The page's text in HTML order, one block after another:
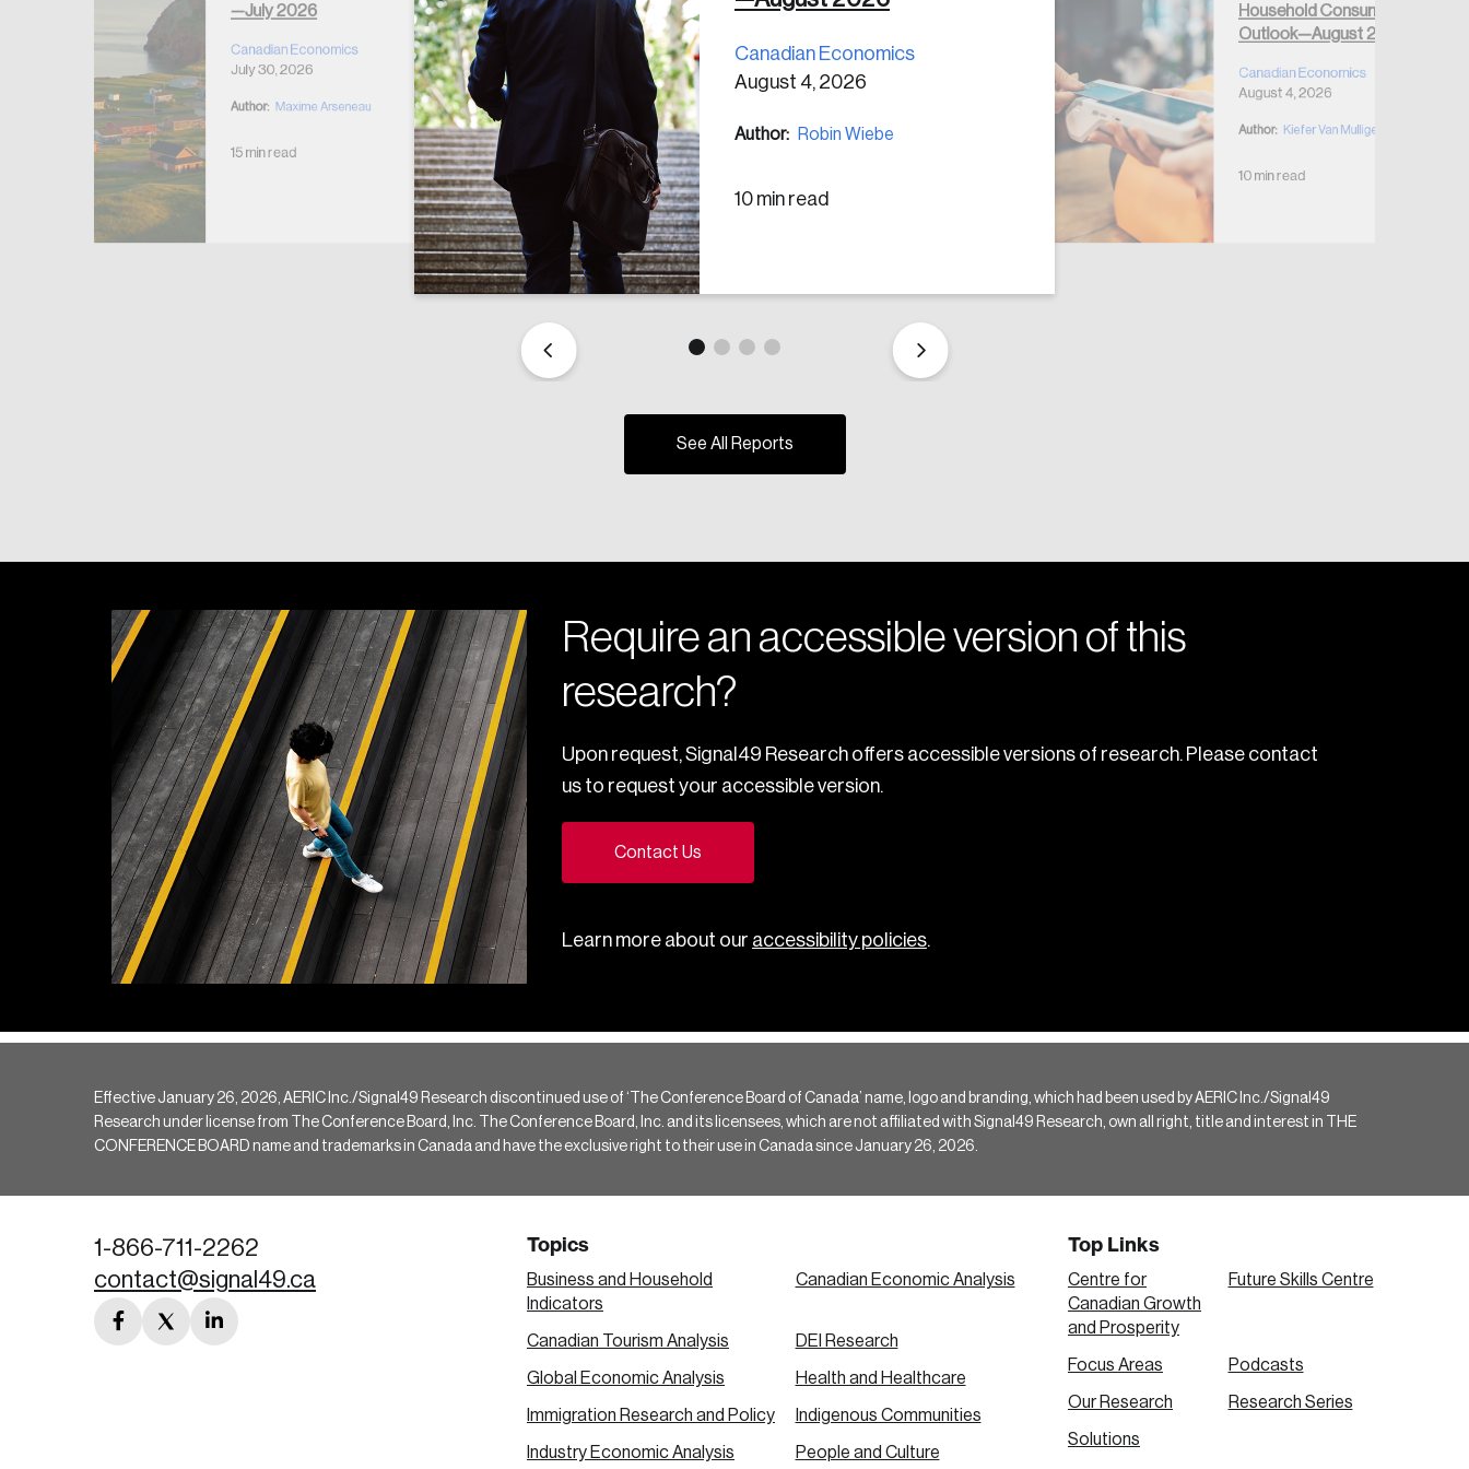
—July 2026
Canadian Economics
July 30, 2026
Author: Maxime Arseneau
15 min read
Canadian Economics
August 4, 2026
Author: Robin Wiebe
10 min read
Household Consumption
Outlook—August 2026
Canadian Economics
August 4, 2026
Author: Kiefer Van Mulligen
10 min read
See All Reports
Require an accessible version of this
research?
Upon request, Signal49 Research offers accessible versions of research. Please contact
us to request your accessible version.
Contact Us
Learn more about our accessibility policies.
Effective January 26, 2026, AERIC Inc./Signal49 Research discontinued use of ‘The Conference Board of Canada’ name, logo and branding, which had been used by AERIC Inc./Signal49
Research under license from The Conference Board, Inc. The Conference Board, Inc. and its licensees, which are not affiliated with Signal49 Research, own all right, title and interest in THE
CONFERENCE BOARD name and trademarks in Canada and have the exclusive right to their use in Canada since January 26, 2026.
1-866-711-2262
contact@signal49.ca
facebook
twitterlinkedin
Topics
Business and Household
Indicators
Canadian Economic Analysis
Canadian Tourism Analysis DEI Research
Global Economic Analysis Health and Healthcare
Immigration Research and Policy Indigenous Communities
Industry Economic Analysis People and Culture
Top Links
Centre for
Canadian Growth
and Prosperity
Future Skills Centre
Focus Areas Podcasts
Our Research Research Series
Solutions